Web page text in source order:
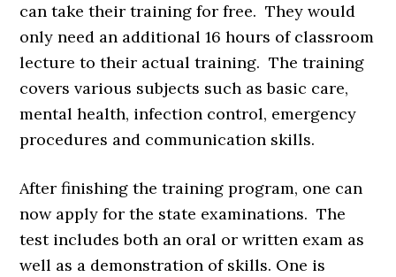
can take their training for free. They would
only need an additional 16 hours of classroom
lecture to their actual training. The training
covers various subjects such as basic care,
mental health, infection control, emergency
procedures and communication skills.
After finishing the training program, one can
now apply for the state examinations. The
test includes both an oral or written exam as
well as a demonstration of skills. One is